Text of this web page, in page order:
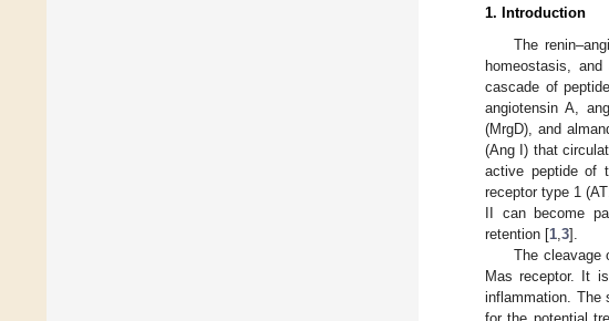
1. Introduction
The
homeostasis,
cascade of
angiotensin A,
(MrgD), and
(Ang I) that
active peptide of
receptor type 1
II can become
retention [1 3].
The cleavage
Mas receptor. It
inflammation. The